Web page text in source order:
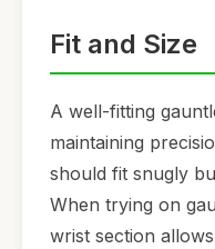
Fit and Size
A well-fitting
maintaining
should fit snugly
When trying on
wrist section